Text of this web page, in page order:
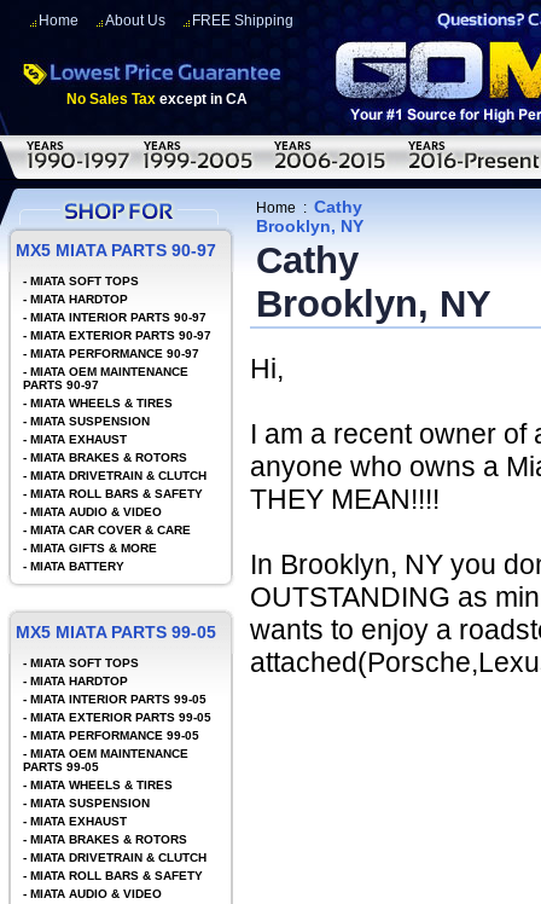
Home About Us FREE Shipping
No Sales Tax except in CA
Home : Cathy
Brooklyn, NY
Cathy
Brooklyn, NY
Hi,
I am a recent owner of
anyone who owns a
THEY MEAN!!!!
In Brooklyn, NY you
OUTSTANDING as
wants to enjoy a
MX5 MIATA PARTS 90-97
- MIATA SOFT TOPS
- MIATA HARDTOP
- MIATA INTERIOR PARTS 90-97
- MIATA EXTERIOR PARTS 90-97
- MIATA PERFORMANCE 90-97
- MIATA OEM MAINTENANCE
PARTS 90-97
- MIATA WHEELS & TIRES
- MIATA SUSPENSION
- MIATA EXHAUST
- MIATA BRAKES & ROTORS
- MIATA DRIVETRAIN & CLUTCH
- MIATA ROLL BARS & SAFETY
- MIATA AUDIO & VIDEO
- MIATA CAR COVER & CARE
- MIATA GIFTS & MORE
- MIATA BATTERY
MX5 MIATA PARTS 99-05
- MIATA SOFT TOPS
- MIATA HARDTOP
- MIATA INTERIOR PARTS 99-05
- MIATA EXTERIOR PARTS 99-05
- MIATA PERFORMANCE 99-05
- MIATA OEM MAINTENANCE
PARTS 99-05
- MIATA WHEELS & TIRES
- MIATA SUSPENSION
- MIATA EXHAUST
- MIATA BRAKES & ROTORS
- MIATA DRIVETRAIN & CLUTCH
- MIATA ROLL BARS & SAFETY
- MIATA AUDIO & VIDEO